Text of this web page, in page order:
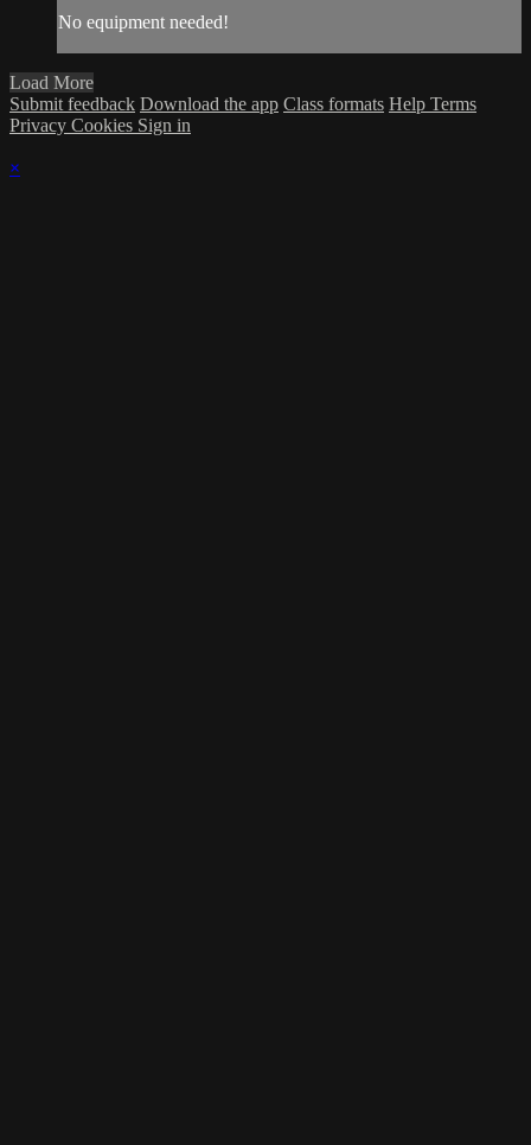
No equipment needed!
Load More
Submit feedback Download the app Class formats Help Terms
Privacy Cookies Sign in
×